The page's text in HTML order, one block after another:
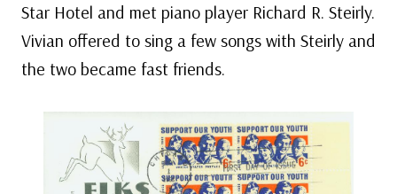
Star Hotel and met piano player Richard R. Steirly.
Vivian offered to sing a few songs with Steirly and
the two became fast friends.